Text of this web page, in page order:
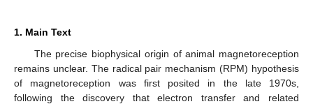
1. Main Text
The precise biophysical origin of animal magnetoreception
remains unclear. The radical pair mechanism (RPM) hypothesis
of magnetoreception was first posited in the late 1970s,
following the discovery that electron transfer and related